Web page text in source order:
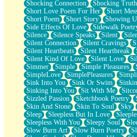
Shocking Connection
Shocking
Short Love Poem For Her
Short
Short Poem
Short Story Showing
Side Effects Of Love
Sidewalk
Silence
Silence Speaks Silent
Silent Connection
Silent Cravings
Silent Heartbeats
Silent Heartbreak
Silent Kind Of Love
Silent Love
Simmer
Simple Simple Pleasures
SimpleLove
SimplePleasures
Sink Into You
Sink Or Swim
Sinking Into You
Sit With Me
Sizzled Passion
Sketchbook Poetry
Skin And Stone
Skin To Soul Sky
Sleep
Sleepless But In Love
Sleepless With You
Sleepy Soul
Slow Burn Art
Slow Burn Poetry